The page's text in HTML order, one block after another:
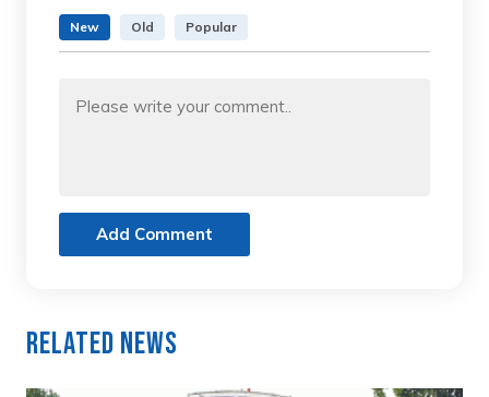
New Old Popular
Add Comment
Related News